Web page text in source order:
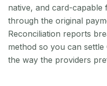
native, and card-capable
through the original
Reconciliation reports
method so you can settle
the way the providers